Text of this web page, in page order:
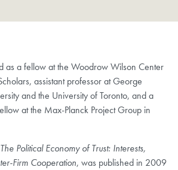
as a fellow at the Woodrow Wilson Center
assistant professor at George
and the University of Toronto, and a
at the Max-Planck Project Group in
The Political Economy of Trust: Interests,
Firm Cooperation, was published in 2009